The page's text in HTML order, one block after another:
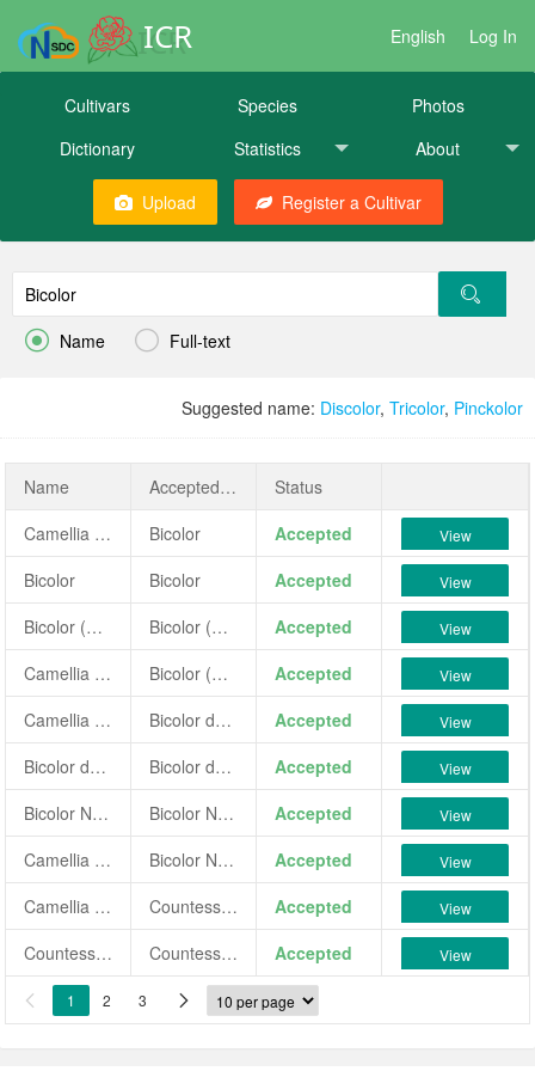
ICR English Log In
Cultivars Species
Photos
Dictionary
Statistics About
Upload Register a Cultivar
 Name  Full-text
Suggested name: Discolor, Tricolor, Pinckolor
Name AcceptedName
Status
Camellia japonica 'Bicolor'
Bicolor Accepted View
Bicolor Bicolor Accepted View
Bicolor (GS) Bicolor (GS) Accepted View
Camellia japonica 'Bicolor (GS)' Bicolor (GS) Accepted View
Camellia japonica 'Bicolor de la Reine' Bicolor de la Reine Accepted View
Bicolor de la Reine Bicolor de la Reine Accepted View
Bicolor Nova Bicolor Nova Accepted View
Camellia japonica 'Bicolor Nova' Bicolor Nova Accepted View
Camellia japonica 'Countess of Ellesmere Bicolore' Countess of Ellesmere Bicolore Accepted View
Countess of Ellesmere Bicolore Countess of Ellesmere Bicolore Accepted View
 1 2 3 